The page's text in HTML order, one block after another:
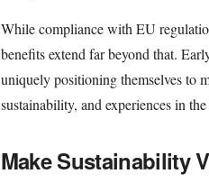
While compliance with EU
benefits extend far beyond that.
uniquely positioning themselves to
sustainability, and experiences in
Make Sustainability